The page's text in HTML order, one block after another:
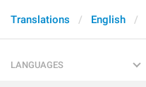
Translations English
LANGUAGES